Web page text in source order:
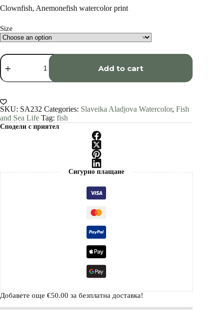
€34.00
through
Clownfish, Anemonefish watercolor print
Size
Clownfish,
Anemonefish
watercolor
painting
by
Slaveika
Aladjova
quantity
Add to cart
SKU: SA232 Categories: Slaveika Aladjova Watercolor, Fish
and Sea Life Tag: fish
Сподели с приятел
Сигурно плащане
Добавете още €50.00 за безплатна доставка!